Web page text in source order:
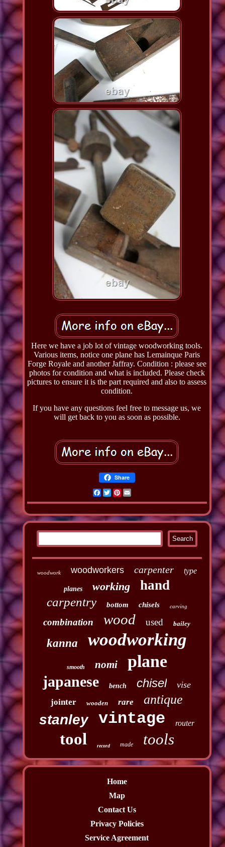
Here we have a job lot of vintage woodworking tools.
Various items, notice one plane has Lemainque Paris
Forge Royale and another Jaffray. Condition : please see
photos for condition and what is included. Please check
pictures to ensure it is the part required and also to assess
condition.
If you have any questions feel free to message us, we
will get back to you as soon as possible.
Share
Facebook
TwitterPinterest
Email
woodwork woodworkers carpenter type
planes working hand
carpentry bottom chisels carving
combination wood used bailey
kanna woodworking
smooth nomi plane
japanese bench chisel vise
jointer wooden rare antique
stanley vintage router
tool record made tools
Home
Map
Contact Us
Privacy Policies
Service Agreement